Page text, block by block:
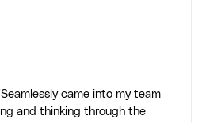
came into my team
and thinking through the